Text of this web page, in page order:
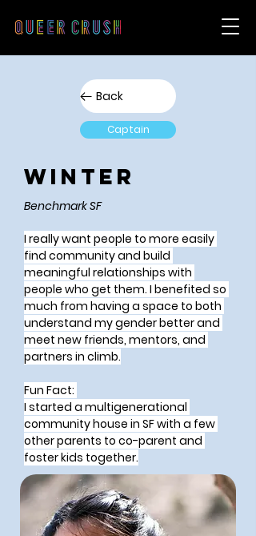
Back
Captain
Winter
Benchmark SF
I really want people to more easily
find community and build
meaningful relationships with
people who get them. I benefited so
much from having a space to both
understand my gender better and
meet new friends, mentors, and
partners in climb.
Fun Fact:
I started a multigenerational
community house in SF with a few
other parents to co-parent and
foster kids together.